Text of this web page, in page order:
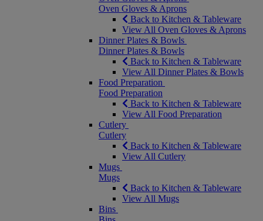
Oven Gloves & Aprons
Back to Kitchen & Tableware
View All Oven Gloves & Aprons
Dinner Plates & Bowls
Dinner Plates & Bowls
Back to Kitchen & Tableware
View All Dinner Plates & Bowls
Food Preparation
Food Preparation
Back to Kitchen & Tableware
View All Food Preparation
Cutlery
Cutlery
Back to Kitchen & Tableware
View All Cutlery
Mugs
Mugs
Back to Kitchen & Tableware
View All Mugs
Bins